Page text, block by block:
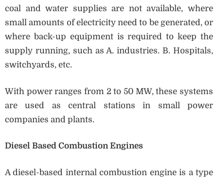
coal and water supplies are not available, where
small amounts of electricity need to be generated, or
where back-up equipment is required to keep the
supply running, such as A. industries. B. Hospitals,
switchyards, etc.
With power ranges from 2 to 50 MW, these systems
are used as central stations in small power
companies and plants.
Diesel Based Combustion Engines
A diesel-based internal combustion engine is a type